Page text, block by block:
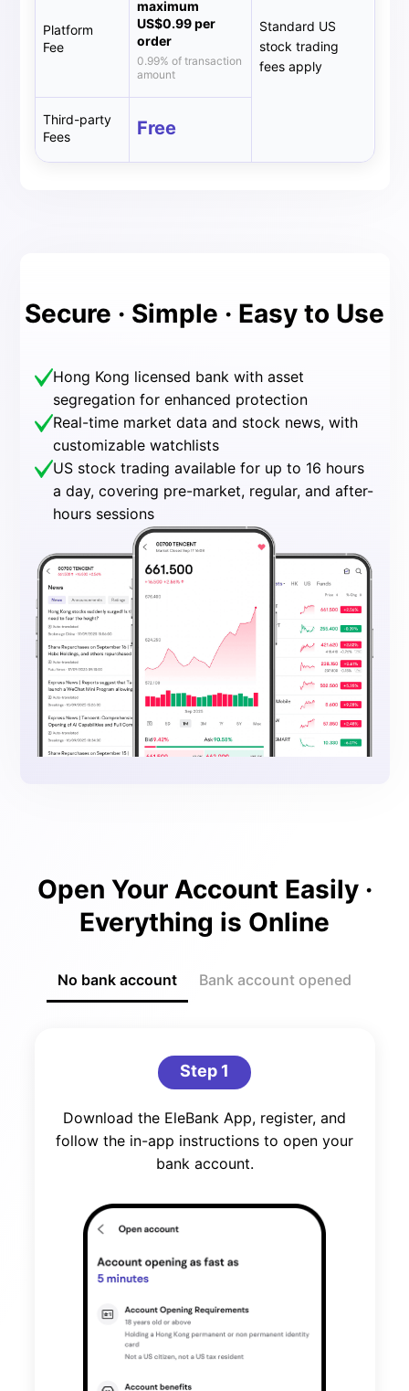
Standard US
stock trading
fees apply
Platform
Fee
maximum
US$0.99 per
order
0.99% of transaction
amount
Third-party
Fees
Free
Secure · Simple · Easy to Use
Hong Kong licensed bank with asset
segregation for enhanced protection
Real-time market data and stock news, with
customizable watchlists
US stock trading available for up to 16 hours
a day, covering pre-market, regular, and after-
hours sessions
Open Your Account Easily ·
Everything is Online
No bank account Bank account opened
Step 1
Download the EleBank App, register, and
follow the in-app instructions to open your
bank account.